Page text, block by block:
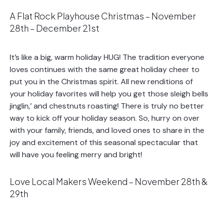
A Flat Rock Playhouse Christmas – November
28th – December 21st
It’s like a big, warm holiday HUG! The tradition everyone
loves continues with the same great holiday cheer to
put you in the Christmas spirit. All new renditions of
your holiday favorites will help you get those sleigh bells
jinglin,’ and chestnuts roasting! There is truly no better
way to kick off your holiday season. So, hurry on over
with your family, friends, and loved ones to share in the
joy and excitement of this seasonal spectacular that
will have you feeling merry and bright!
Love Local Makers Weekend – November 28th &
29th